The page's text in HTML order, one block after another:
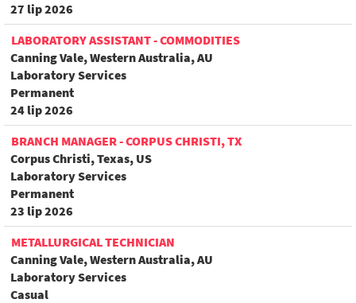
27 lip 2026
LABORATORY ASSISTANT - COMMODITIES
Canning Vale, Western Australia, AU
Laboratory Services
Permanent
24 lip 2026
BRANCH MANAGER - CORPUS CHRISTI, TX
Corpus Christi, Texas, US
Laboratory Services
Permanent
23 lip 2026
METALLURGICAL TECHNICIAN
Canning Vale, Western Australia, AU
Laboratory Services
Casual